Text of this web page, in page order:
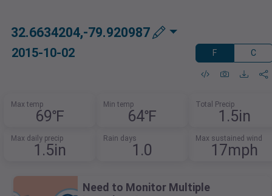
32.6634204,-79.920987
2015-10-02 F C
Max temp
69℉
Min temp
64℉
Total Precip
1.5in
Max daily precip
1.5in
Rain days
1.0
Max sustained wind
17mph
Need to Monitor Multiple